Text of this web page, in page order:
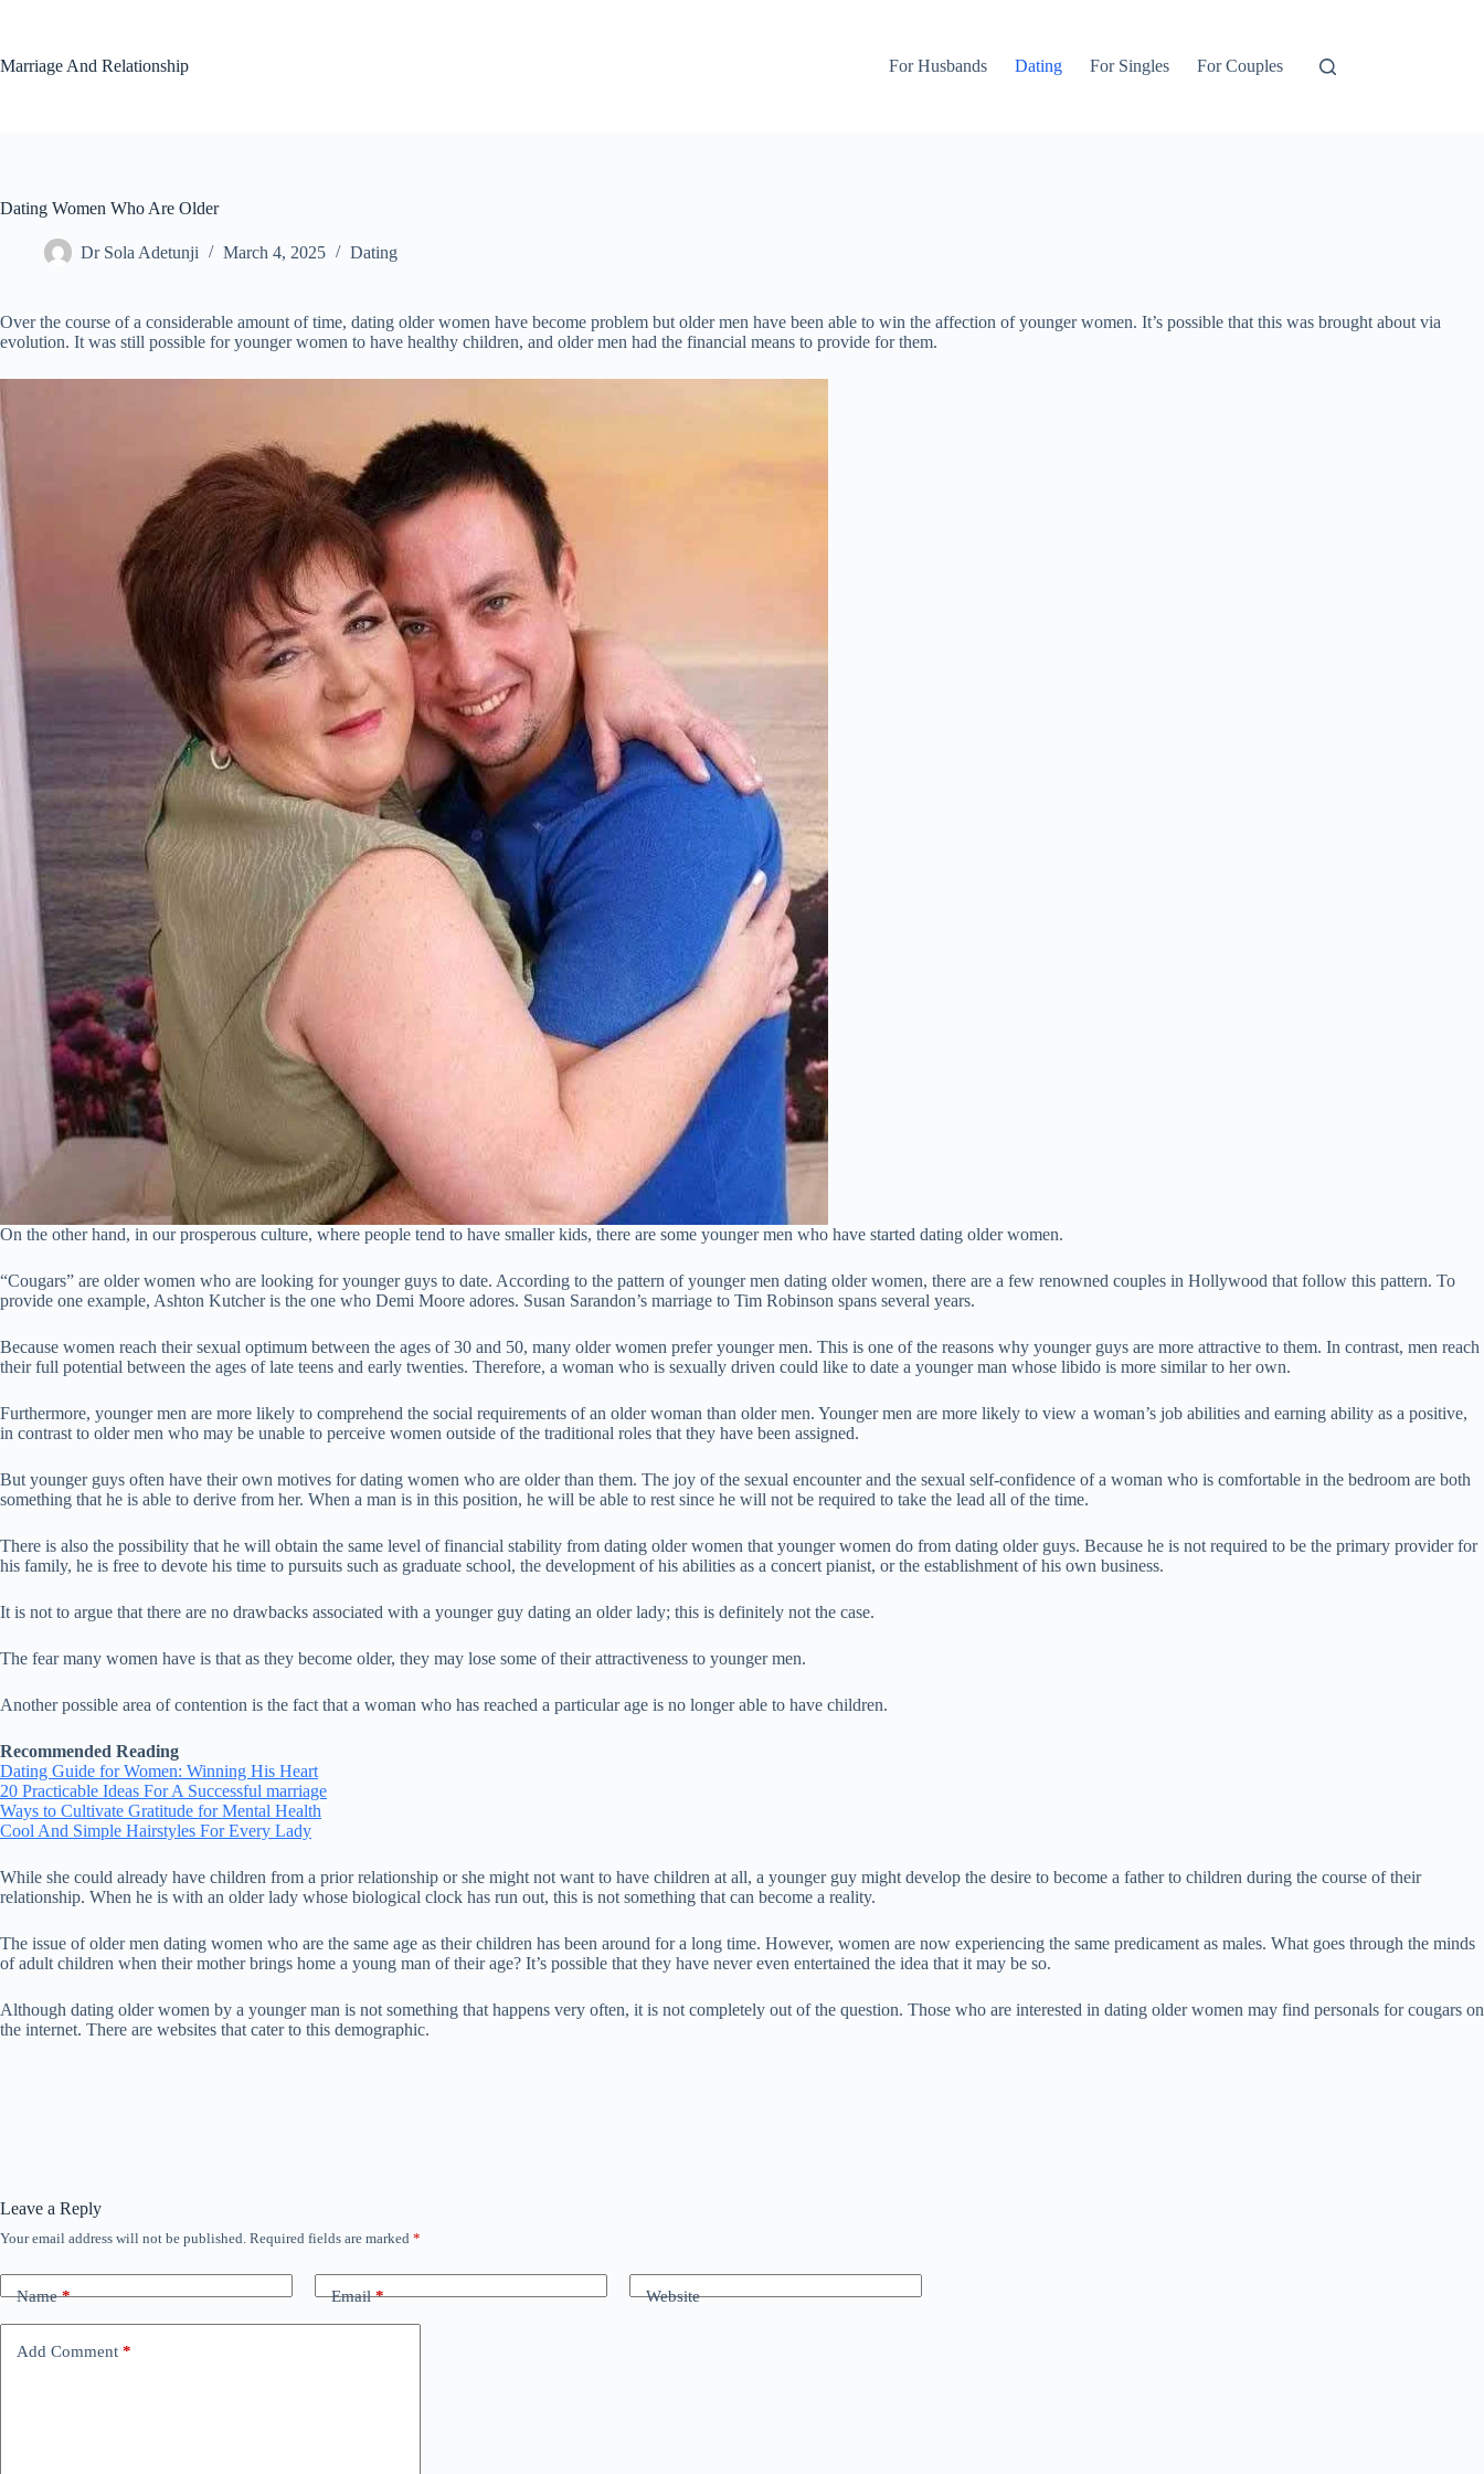
Marriage And Relationship
For Husbands Dating For Singles For Couples
Dating Women Who Are Older
Dr Sola Adetunji March 4, 2025 Dating
Over the course of a considerable amount of time, dating older women have become problem but older men have been able to win the affection of younger women. It’s possible that this was brought about via
evolution. It was still possible for younger women to have healthy children, and older men had the financial means to provide for them.
On the other hand, in our prosperous culture, where people tend to have smaller kids, there are some younger men who have started dating older women.
“Cougars” are older women who are looking for younger guys to date. According to the pattern of younger men dating older women, there are a few renowned couples in Hollywood that follow this pattern. To
provide one example, Ashton Kutcher is the one who Demi Moore adores. Susan Sarandon’s marriage to Tim Robinson spans several years.
Because women reach their sexual optimum between the ages of 30 and 50, many older women prefer younger men. This is one of the reasons why younger guys are more attractive to them. In contrast, men reach
their full potential between the ages of late teens and early twenties. Therefore, a woman who is sexually driven could like to date a younger man whose libido is more similar to her own.
Furthermore, younger men are more likely to comprehend the social requirements of an older woman than older men. Younger men are more likely to view a woman’s job abilities and earning ability as a positive,
in contrast to older men who may be unable to perceive women outside of the traditional roles that they have been assigned.
But younger guys often have their own motives for dating women who are older than them. The joy of the sexual encounter and the sexual self-confidence of a woman who is comfortable in the bedroom are both
something that he is able to derive from her. When a man is in this position, he will be able to rest since he will not be required to take the lead all of the time.
There is also the possibility that he will obtain the same level of financial stability from dating older women that younger women do from dating older guys. Because he is not required to be the primary provider for
his family, he is free to devote his time to pursuits such as graduate school, the development of his abilities as a concert pianist, or the establishment of his own business.
It is not to argue that there are no drawbacks associated with a younger guy dating an older lady; this is definitely not the case.
The fear many women have is that as they become older, they may lose some of their attractiveness to younger men.
Another possible area of contention is the fact that a woman who has reached a particular age is no longer able to have children.
Recommended Reading
Dating Guide for Women: Winning His Heart
20 Practicable Ideas For A Successful marriage
Ways to Cultivate Gratitude for Mental Health
Cool And Simple Hairstyles For Every Lady
While she could already have children from a prior relationship or she might not want to have children at all, a younger guy might develop the desire to become a father to children during the course of their
relationship. When he is with an older lady whose biological clock has run out, this is not something that can become a reality.
The issue of older men dating women who are the same age as their children has been around for a long time. However, women are now experiencing the same predicament as males. What goes through the minds
of adult children when their mother brings home a young man of their age? It’s possible that they have never even entertained the idea that it may be so.
Although dating older women by a younger man is not something that happens very often, it is not completely out of the question. Those who are interested in dating older women may find personals for cougars on
the internet. There are websites that cater to this demographic.
Leave a Reply
Your email address will not be published. Required fields are marked *
Name* Email* Website
Add Comment *